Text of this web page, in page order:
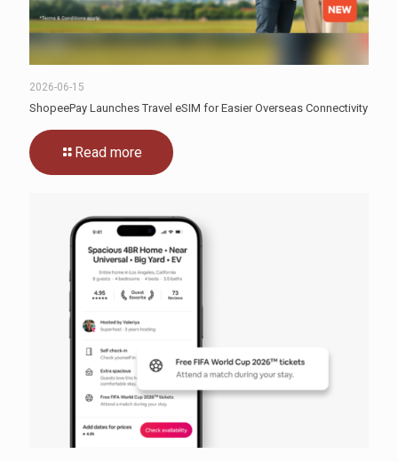
2026-06-15
ShopeePay Launches Travel eSIM for Easier Overseas Connectivity
Read more